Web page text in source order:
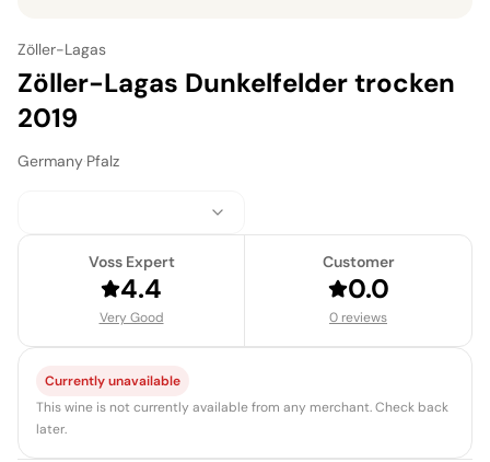
Zöller-Lagas
Zöller-Lagas Dunkelfelder trocken
2019
Germany Pfalz
Voss Expert
4.4
Very Good
Customer
0.0
0 reviews
Currently unavailable
This wine is not currently available from any merchant. Check back
later.